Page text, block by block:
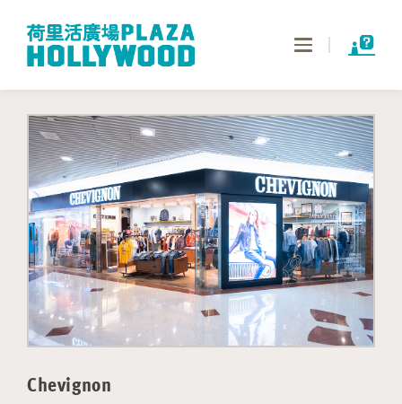
Toggle
Chevignon